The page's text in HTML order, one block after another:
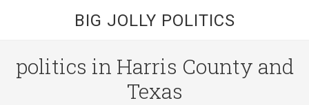
BIG JOLLY POLITICS
politics in Harris County and
Texas